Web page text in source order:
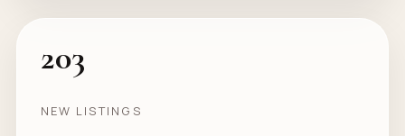
203
NEW LISTINGS